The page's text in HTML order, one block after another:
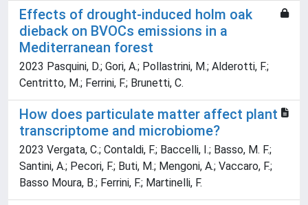
Effects of drought-induced holm oak
dieback on BVOCs emissions in a
Mediterranean forest
2023 Pasquini, D.; Gori, A.; Pollastrini, M.; Alderotti, F.;
Centritto, M.; Ferrini, F.; Brunetti, C.
How does particulate matter affect plant
transcriptome and microbiome?
2023 Vergata, C.; Contaldi, F.; Baccelli, I.; Basso, M. F.;
Santini, A.; Pecori, F.; Buti, M.; Mengoni, A.; Vaccaro, F.;
Basso Moura, B.; Ferrini, F.; Martinelli, F.